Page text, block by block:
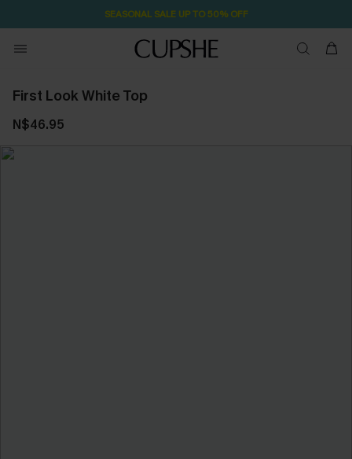
SEASONAL SALE UP TO 50% OFF
First Look White Top
N$46.95